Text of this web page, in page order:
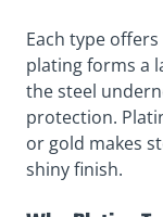
Each type
plating forms a
the steel
protection.
or gold makes
shiny finish.